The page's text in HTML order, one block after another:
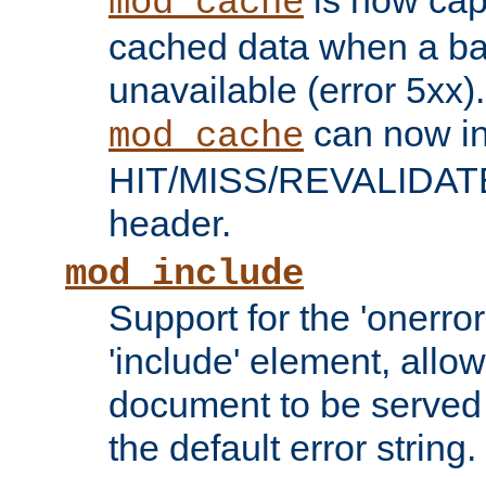
cached data when a
unavailable (error 5xx).
mod_cache can now
HIT/MISS/
header.
mod_include
Support for the
'include' element,
document to be
the default error string.